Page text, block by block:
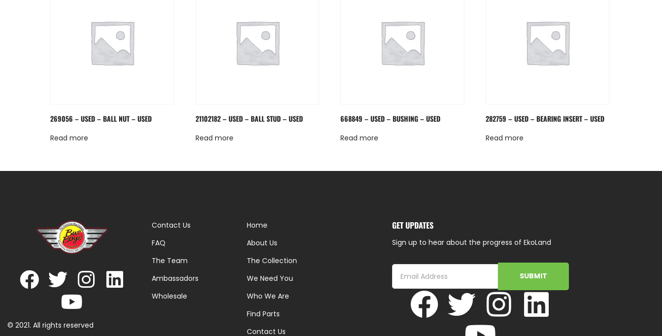
269056 – USED – BALL NUT – USED
Read more
21102182 – USED – BALL STUD – USED
Read more
668849 – USED – BUSHING – USED
Read more
282759 – USED – BEARING INSERT – USED
Read more
© 2021. All rights reserved
Contact Us
FAQ
The Team
Ambassadors
Wholesale
Home
About Us
The Collection
We Need You
Who We Are
Find Parts
Contact Us
GET UPDATES
Sign up to hear about the progress of EkoLand
SUBMIT